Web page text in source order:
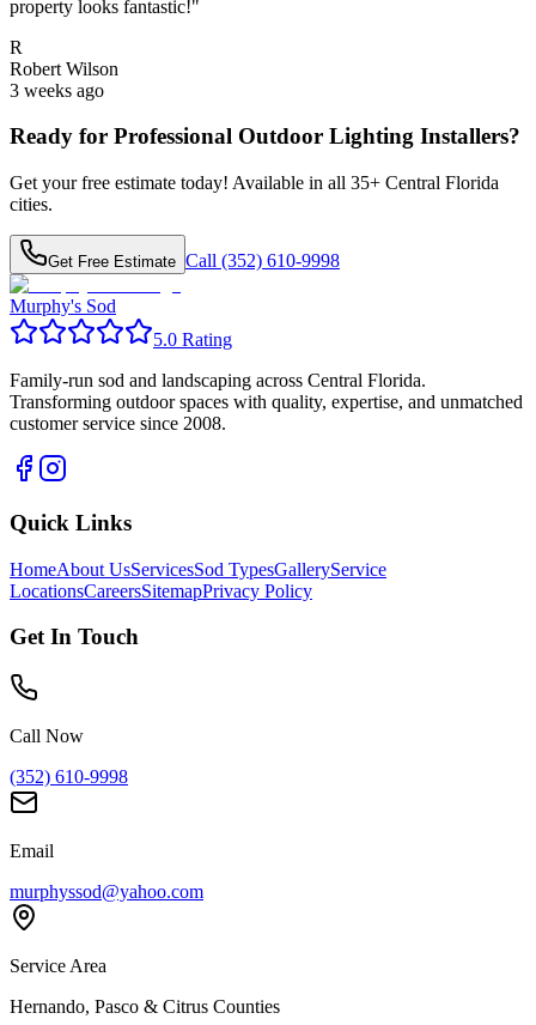
property looks fantastic!"
R
Robert Wilson
3 weeks ago
Ready for Professional Outdoor Lighting Installers?
Get your free estimate today! Available in all 35+ Central Florida
cities.
Get Free Estimate Call (352) 610-9998
Murphy's Sod
5.0 Rating
Family-run sod and landscaping across Central Florida.
Transforming outdoor spaces with quality, expertise, and unmatched
customer service since 2008.
Quick Links
HomeAbout UsServicesSod TypesGalleryService
LocationsCareersSitemapPrivacy Policy
Get In Touch
Call Now
(352) 610-9998
Email
murphyssod@yahoo.com
Service Area
Hernando, Pasco & Citrus Counties